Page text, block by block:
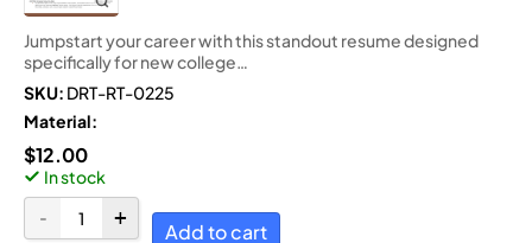
Jumpstart your career with this standout resume designed
specifically for new college…
SKU: DRT-RT-0225
Material:
$12.00
In stock
Add to cart